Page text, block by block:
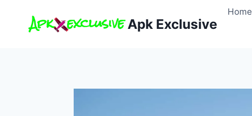
content
Apk Exclusive
Home